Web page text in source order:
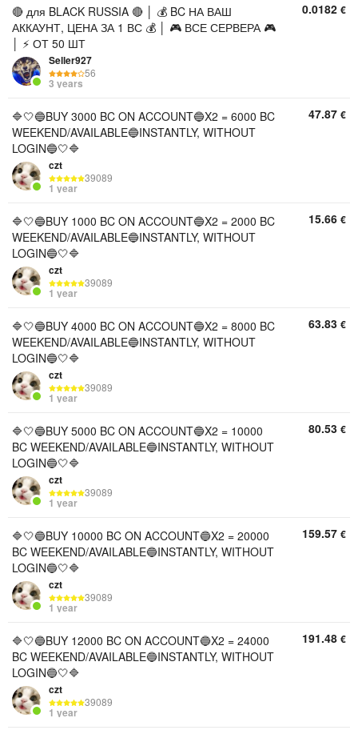
🔴 для BLACK RUSSIA 🔴 │ 💰 BC НА ВАШ
АККАУНТ, ЦЕНА ЗА 1 ВС 💰 │ 🎮 ВСЕ СЕРВЕРА 🎮
│ ⚡ ОТ 50 ШТ
Seller927
56
3 years
0.0182 €
🔷🤍🔵BUY 3000 BC ON ACCOUNT🔵X2 = 6000 BC
WEEKEND/AVAILABLE🔵INSTANTLY, WITHOUT
LOGIN🔵🤍🔷
czt
39089
1 year
47.87 €
🔷🤍🔵BUY 1000 BC ON ACCOUNT🔵X2 = 2000 BC
WEEKEND/AVAILABLE🔵INSTANTLY, WITHOUT
LOGIN🔵🤍🔷
czt
39089
1 year
15.66 €
🔷🤍🔵BUY 4000 BC ON ACCOUNT🔵X2 = 8000 BC
WEEKEND/AVAILABLE🔵INSTANTLY, WITHOUT
LOGIN🔵🤍🔷
czt
39089
1 year
63.83 €
🔷🤍🔵BUY 5000 BC ON ACCOUNT🔵X2 = 10000
BC WEEKEND/AVAILABLE🔵INSTANTLY, WITHOUT
LOGIN🔵🤍🔷
czt
39089
1 year
80.53 €
🔷🤍🔵BUY 10000 BC ON ACCOUNT🔵X2 = 20000
BC WEEKEND/AVAILABLE🔵INSTANTLY, WITHOUT
LOGIN🔵🤍🔷
czt
39089
1 year
159.57 €
🔷🤍🔵BUY 12000 BC ON ACCOUNT🔵X2 = 24000
BC WEEKEND/AVAILABLE🔵INSTANTLY, WITHOUT
LOGIN🔵🤍🔷
czt
39089
1 year
191.48 €